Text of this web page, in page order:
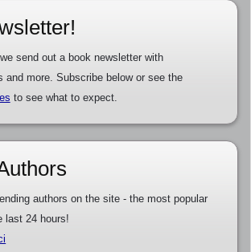
send out a book newsletter with
and more. Subscribe below or see the
to see what to expect.
authors on the site - the most popular
last 24 hours!